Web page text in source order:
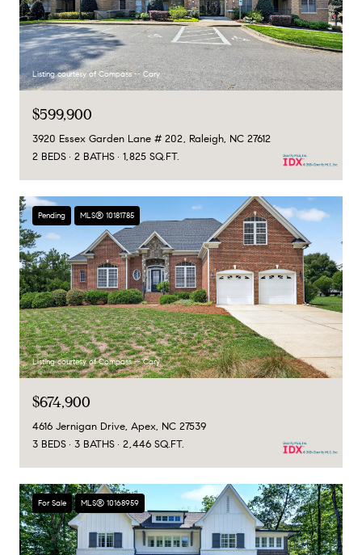
Listing courtesy of Compass -- Cary
$599,900
3920 Essex Garden Lane # 202, Raleigh, NC 27612
2 BEDS
2 BATHS 1,825 SQ.FT.
Pending MLS® 10181785
Listing courtesy of Compass -- Cary
$674,900
4616 Jernigan Drive, Apex, NC 27539
3 BEDS
3 BATHS 2,446 SQ.FT.
For Sale MLS® 10168959